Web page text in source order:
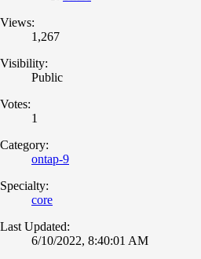
Views:
1,267
Visibility:
Public
Votes:
1
Category:
ontap-9
Specialty:
core
Last Updated:
6/10/2022, 8:40:01 AM